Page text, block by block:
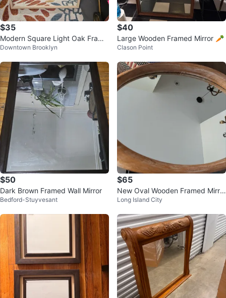
$35
Modern Square Light Oak Frame
d Wall Mirror - 28" x 28"
Downtown Brooklyn
$40
Large Wooden Framed Mirror 🥕
Clason Point
$50
Dark Brown Framed Wall Mirror
Bedford-Stuyvesant
$65
New Oval Wooden Framed Mirro
rLong Island City